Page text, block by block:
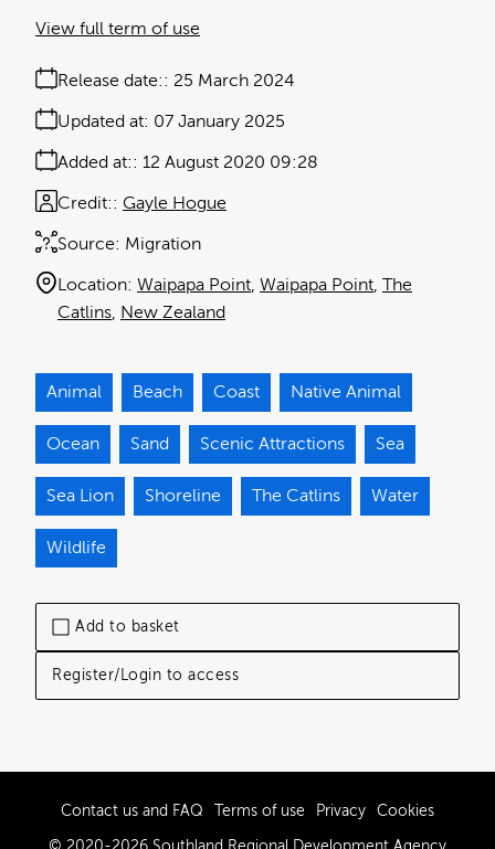
Add to basket
Register/Login to access
Release date: 25 March 2024
Added at: 12 August 2020 09:28
Updated at: 07 January 2025
Source: Migration
Credit: Gayle Hogue
Location: Waipapa Point Waipapa Point The
Catlins New Zealand
View full term of use
Animal Beach Coast Native Animal
Ocean Sand Scenic Attractions Sea
Sea Lion Shoreline The Catlins Water
Wildlife
Contact us and FAQ Terms of use Privacy Cookies